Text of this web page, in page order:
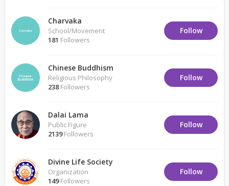
Charvaka
School/Movement
181 Followers
Follow
Chinese Buddhism
Religious Philosophy
238Followers
Follow
Dalai Lama
Public Figure
2139Followers
Follow
Divine Life Society
Organization
149Followers
Follow